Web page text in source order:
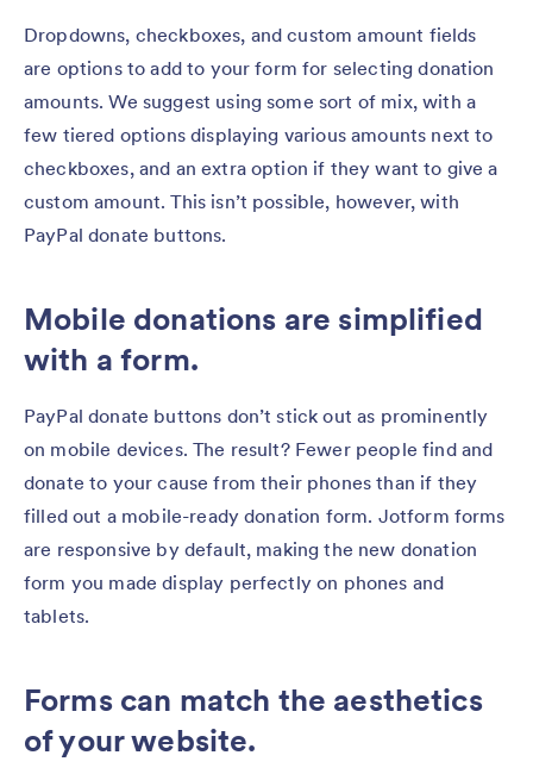
Dropdowns, checkboxes, and custom amount fields
are options to add to your form for selecting donation
amounts. We suggest using some sort of mix, with a
few tiered options displaying various amounts next to
checkboxes, and an extra option if they want to give a
custom amount. This isn’t possible, however, with
PayPal donate buttons.
Mobile donations are simplified
with a form.
PayPal donate buttons don’t stick out as prominently
on mobile devices. The result? Fewer people find and
donate to your cause from their phones than if they
filled out a mobile-ready donation form. Jotform forms
are responsive by default, making the new donation
form you made display perfectly on phones and
tablets.
Forms can match the aesthetics
of your website.